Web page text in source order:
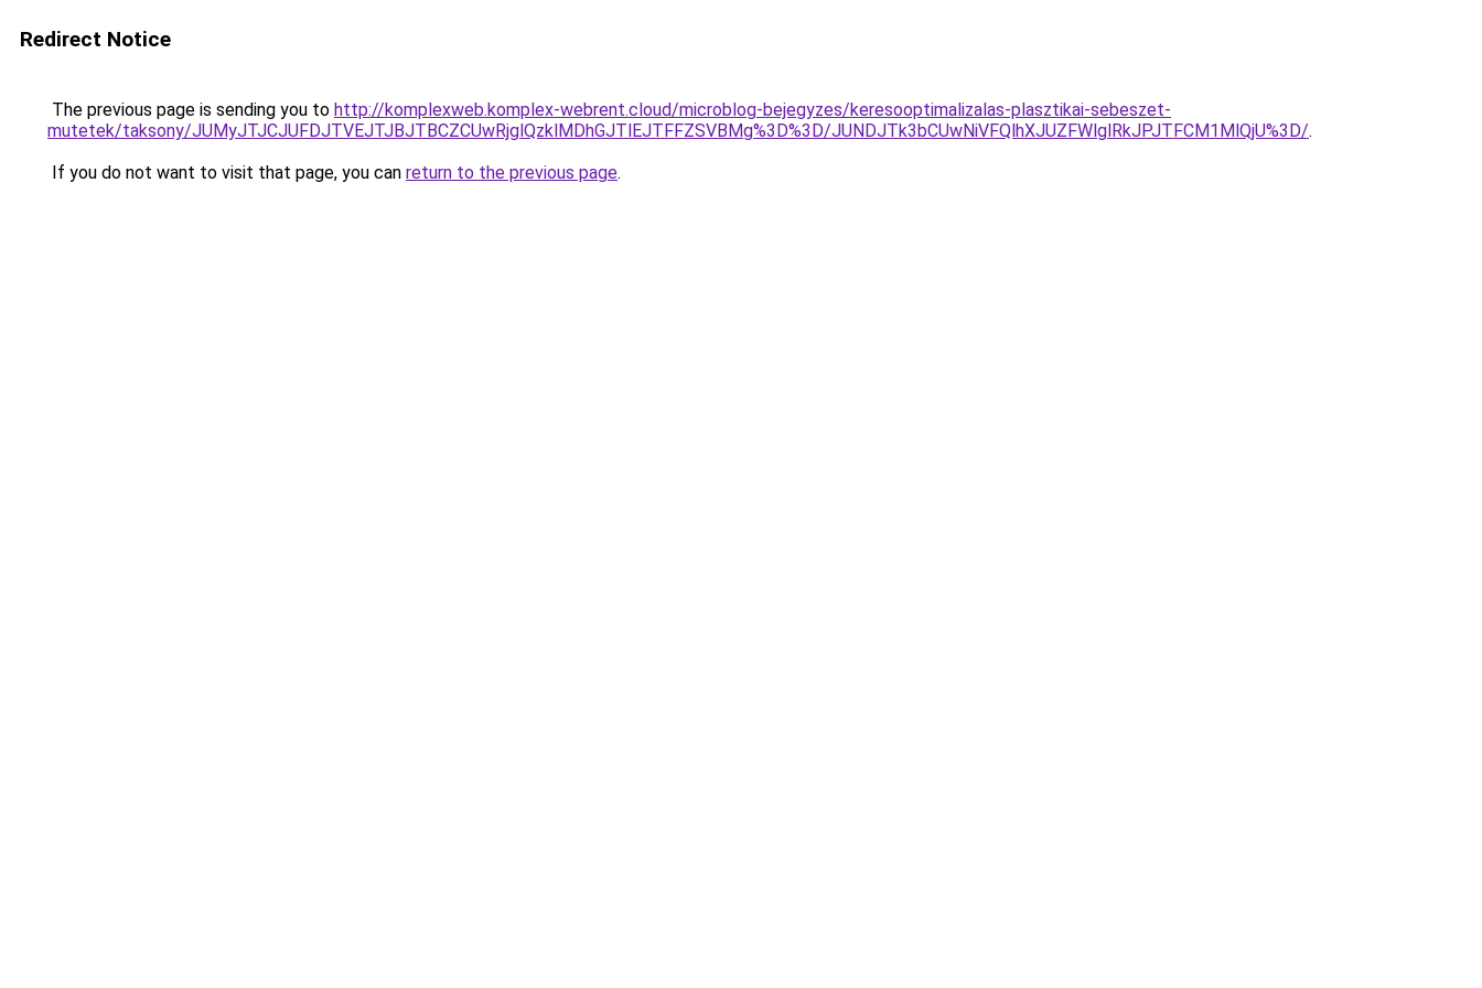
Redirect Notice
The previous page is sending you to http://komplexweb.komplex-webrent.cloud/microblog-bejegyzes/keresooptimalizalas-plasztikai-sebeszet-
mutetek/taksony/JUMyJTJCJUFDJTVEJTJBJTBCZCUwRjglQzklMDhGJTlEJTFFZSVBMg%3D%3D/JUNDJTk3bCUwNiVFQlhXJUZFWlglRkJPJTFCM1MlQjU%3D/.
If you do not want to visit that page, you can return to the previous page.